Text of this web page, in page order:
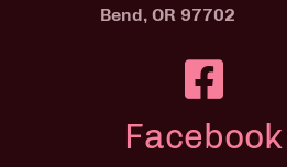
Bend, OR 97702
Facebook